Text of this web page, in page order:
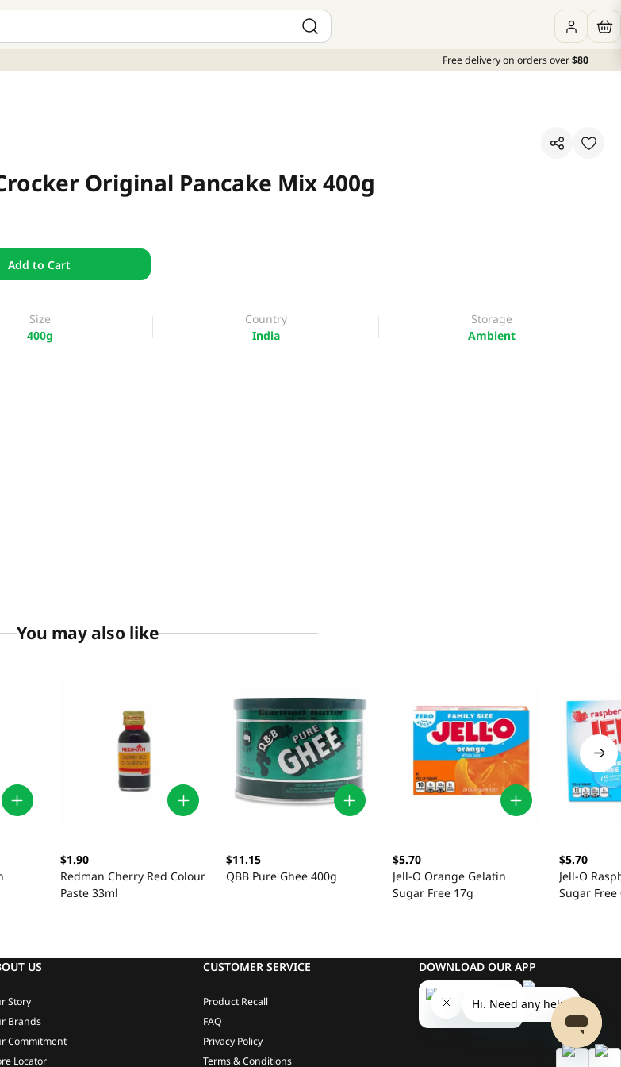
Free delivery on orders over$80
Original Pancake Mix 400g
Add to Cart
Size
400g
Country
India
Storage
Ambient
You may also like
$1.90
Redman Cherry Red Colour
Paste 33ml
$11.15
QBB Pure Ghee 400g
$5.70
Jell-O Orange Gelatin
Sugar Free 17g
$5.70
Jell-O
Sugar Free
US
Story
Brands
Commitment
Locator
CUSTOMER SERVICE
Product Recall
FAQ
Privacy Policy
Terms & Conditions
DOWNLOAD OUR APP